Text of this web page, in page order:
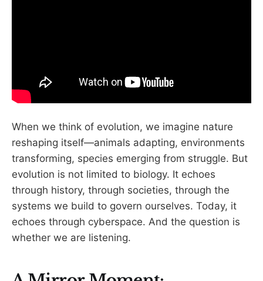
When we think of evolution, we imagine nature
reshaping itself—animals adapting, environments
transforming, species emerging from struggle. But
evolution is not limited to biology. It echoes
through history, through societies, through the
systems we build to govern ourselves. Today, it
echoes through cyberspace. And the question is
whether we are listening.